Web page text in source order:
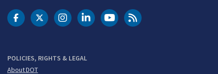
POLICIES, RIGHTS & LEGAL
About DOT
DOT Facebook
DOT Twitter
DOT Instagram
DOT LinkedIn
FAA YouTubeCleared for Takeoff